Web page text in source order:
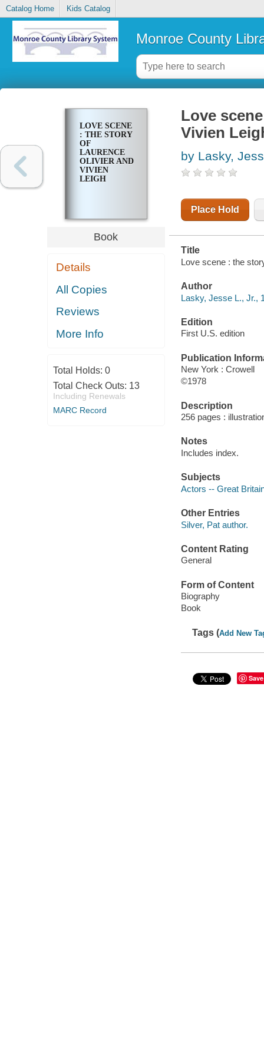
Catalog Home Kids Catalog
Monroe County
LOVE SCENE
: THE STORY
OF
LAURENCE
OLIVIER AND
VIVIEN
LEIGH
Book
Details
All Copies
Reviews
More Info
Total Holds: 0
Total Check Outs: 13
Including Renewals
MARC Record
Love
Vivien
by Lasky,
Place Hold
Title
Love scene : the
Author
Lasky, Jesse L., Jr.,
Edition
First U.S. edition
Publication
New York : Crowell
©1978
Description
256 pages :
Notes
Includes index.
Subjects
Actors -- Great
Other Entries
Silver, Pat author.
Content Rating
General
Form of Content
Biography
Book
Tags (Add New
Save